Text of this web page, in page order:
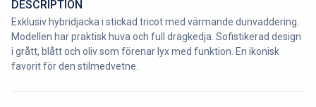
DESCRIPTION
Exklusiv hybridjacka i stickad tricot med värmande dunvaddering.
Modellen har praktisk huva och full dragkedja. Sofistikerad design
i grått, blått och oliv som förenar lyx med funktion. En ikonisk
favorit för den stilmedvetne.